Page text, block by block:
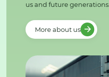
us and future generations.
More about us